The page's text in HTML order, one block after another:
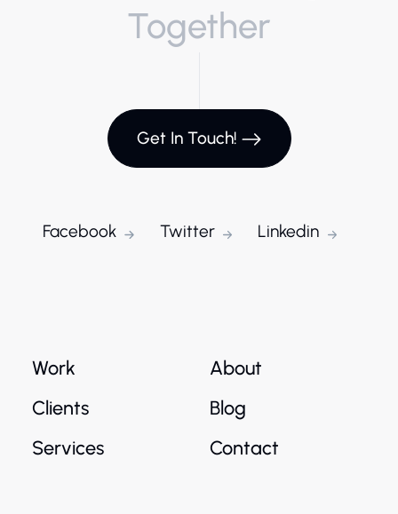
Together
Get In Touch!
Facebook Twitter Linkedin
Work
Clients
Services
About
Blog
Contact